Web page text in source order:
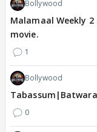
Bollywood
Malamaal Weekly
movie.
1
Bollywood
0